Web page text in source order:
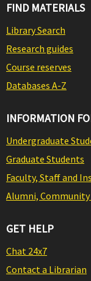
FIND MATERIALS
Library Search
Research guides
Course reserves
Databases A-Z
INFORMATION
Undergraduate
Graduate Students
Faculty, Staff and
Alumni,
GET HELP
Chat 24x7
Contact a Librarian